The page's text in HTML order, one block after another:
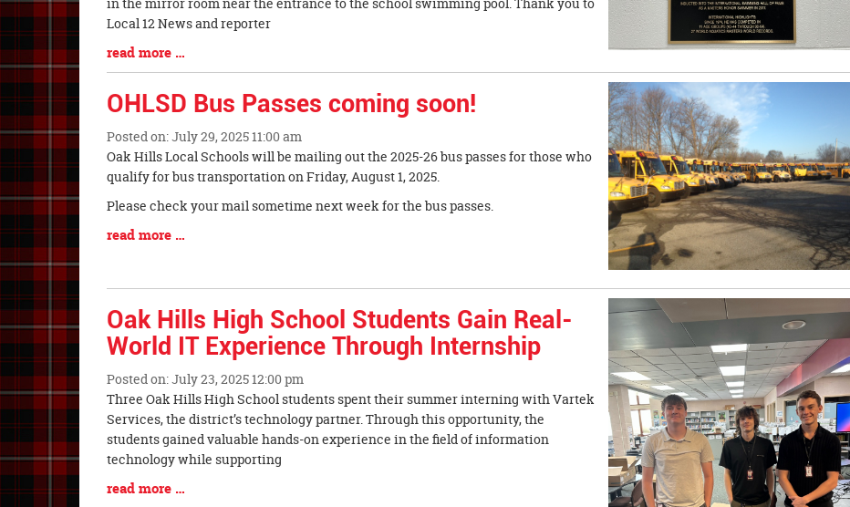
Begin
Local 12 News and reporter
Blog
Entry
Synopsis
End
read more …
OHLSD Bus Passes coming soon!
Posted on: July 29, 2025 11:00 am
Blog
Entry
Begin
Oak Hills Local Schools will be mailing out the 2025-26 bus passes for those who
qualify for bus transportation on Friday, August 1, 2025.
Please check your mail sometime next week for the bus passes.
Blog
End
read more …
Oak Hills High School Students Gain Real-
World IT Experience Through Internship
Posted on: July 23, 2025 12:00 pm
Blog
Entry
Synopsis
Begin
Three Oak Hills High School students spent their summer interning with Vartek
Services, the district’s technology partner. Through this opportunity, the
students gained valuable hands-on experience in the field of information
technology while supporting
Blog
read more …